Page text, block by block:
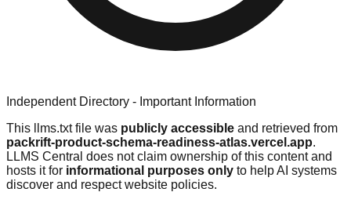
Independent Directory - Important Information
This llms.txt file was publicly accessible and retrieved from
packrift-product-schema-readiness-atlas.vercel.app.
LLMS Central does not claim ownership of this content and
hosts it for informational purposes only to help AI systems
discover and respect website policies.